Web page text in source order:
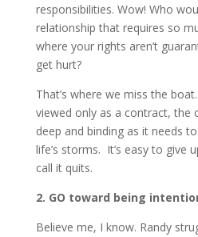
responsibilities. Wow! Who
relationship that requires so
where your rights aren’t
get hurt?
That’s where we miss the
viewed only as a contract, the
deep and binding as it needs
life’s storms. It’s easy to give
call it quits.
2. GO toward being
Believe me, I know. Randy